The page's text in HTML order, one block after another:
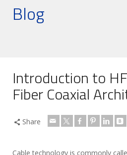
Blog
Introduction to
Fiber Coaxial
Share
Cable technology is commonly